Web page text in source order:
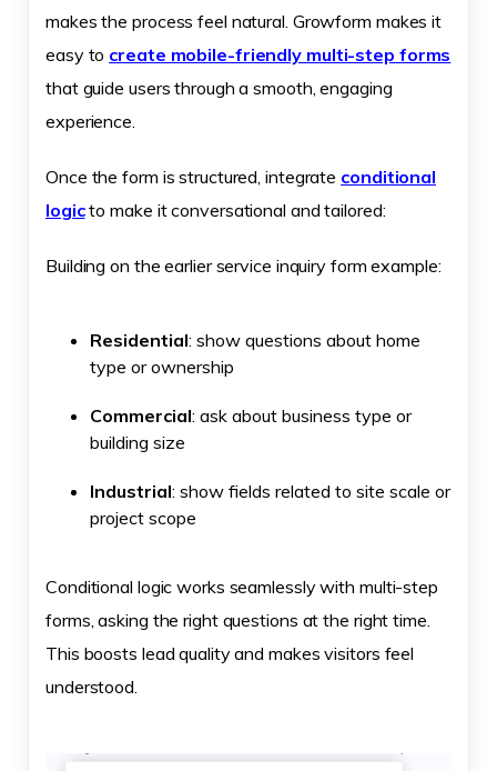
makes the process feel natural. Growform makes it
easy to create mobile-friendly multi-step forms
that guide users through a smooth, engaging
experience.
Once the form is structured, integrate conditional
logicto make it conversational and tailored:
Building on the earlier service inquiry form example:
Residential: show questions about home
type or ownership
Commercial: ask about business type or
building size
Industrial: show fields related to site scale or
project scope
Conditional logic works seamlessly with multi-step
forms, asking the right questions at the right time.
This boosts lead quality and makes visitors feel
understood.